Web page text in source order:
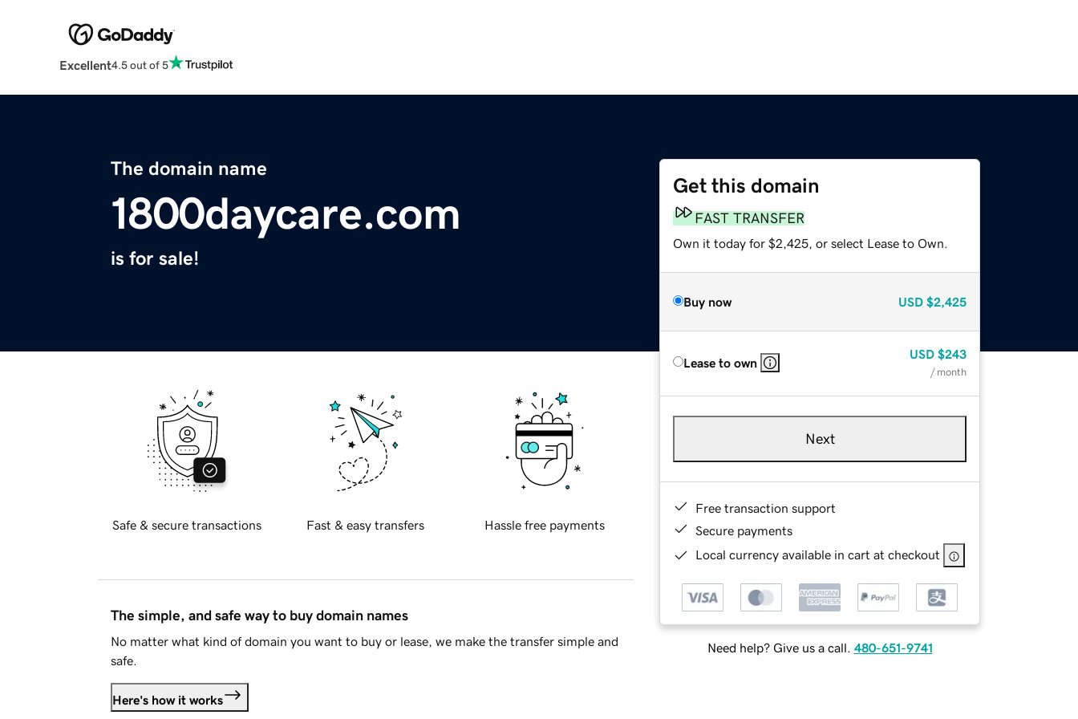
Excellent4.5 out of 5
The domain name
1800daycare.com
is for sale!
Get this domain
FAST TRANSFER
Own it today for $2,425, or select Lease to Own.
Buy now USD $2,425
Lease to own
USD $243
/ month
Next
Free transaction support
Secure payments
Local currency available in cart at checkout
Need help? Give us a call. 480-651-9741
Safe & secure transactions Fast & easy transfers Hassle free payments
The simple, and safe way to buy domain names
No matter what kind of domain you want to buy or lease, we make the transfer simple and
safe.
Here's how it works